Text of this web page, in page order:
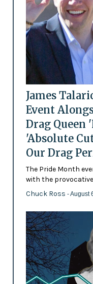
James
Event
Drag Queen
'Absolute
Our Drag
The Pride Month
with the
Chuck Ross - August